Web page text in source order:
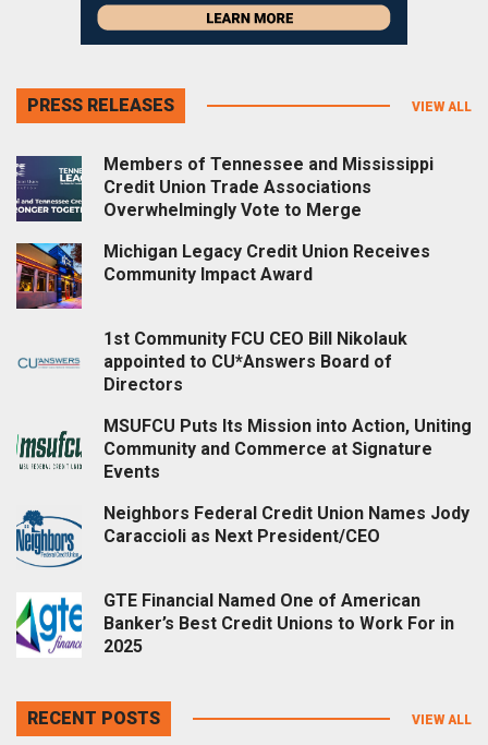
PRESS RELEASES VIEW ALL
Members of Tennessee and Mississippi
Credit Union Trade Associations
Overwhelmingly Vote to Merge
Michigan Legacy Credit Union Receives
Community Impact Award
1st Community FCU CEO Bill Nikolauk
appointed to CU*Answers Board of
Directors
MSUFCU Puts Its Mission into Action, Uniting
Community and Commerce at Signature
Events
Neighbors Federal Credit Union Names Jody
Caraccioli as Next President/CEO
GTE Financial Named One of American
Banker’s Best Credit Unions to Work For in
2025
RECENT POSTS VIEW ALL